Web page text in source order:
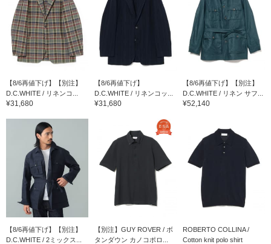
【8/6再値下げ】【別注】
D.C.WHITE / リネンコ...
¥31,680
【8/6再値下げ】
D.C.WHITE / リネンコッ...
¥31,680
【8/6再値下げ】【別注】
D.C.WHITE / リネン サフ...
¥52,140
【8/6再値下げ】【別注】
D.C.WHITE / 2ミックス...
【別注】GUY ROVER / ボ
タンダウン カノコポロ...
ROBERTO COLLINA /
Cotton knit polo shirt